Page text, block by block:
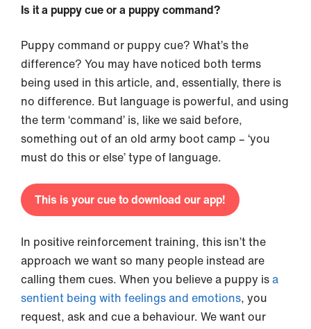
Is it a puppy cue or a puppy command?
Puppy command or puppy cue? What’s the
difference? You may have noticed both terms
being used in this article, and, essentially, there is
no difference. But language is powerful, and using
the term ‘command’ is, like we said before,
something out of an old army boot camp – ‘you
must do this or else’ type of language.
This is your cue to download our app!
In positive reinforcement training, this isn’t the
approach we want so many people instead are
calling them cues. When you believe a puppy isa
sentient being with feelings and emotions, you
request, ask and cue a behaviour. We want our